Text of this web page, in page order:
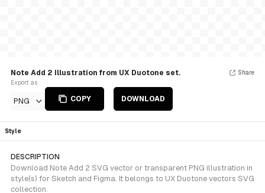
Note Add 2 Illustration from UX Duotone set.
Export as
PNG COPY DOWNLOAD
Share
Style
DESCRIPTION
Download Note Add 2 SVG vector or transparent PNG illustration in
style(s) for Sketch and Figma. It belongs to UX Duotone vectors SVG
collection.